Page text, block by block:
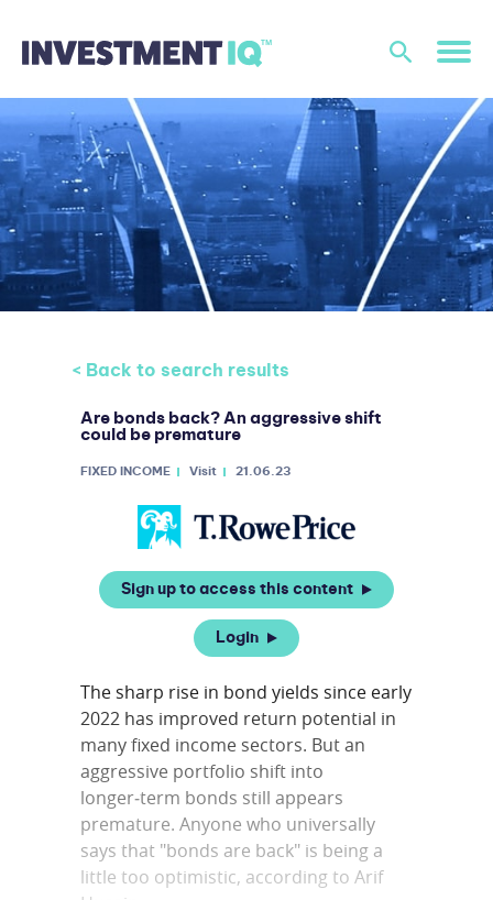
< Back to search results
Are bonds back? An aggressive shift
could be premature
FIXED INCOME Visit 21.06.23
Sign up to access this content
Login
The sharp rise in bond yields since early
2022 has improved return potential in
many fixed income sectors. But an
aggressive portfolio shift into
longer‑term bonds still appears
premature. Anyone who universally
says that "bonds are back" is being a
little too optimistic, according to Arif